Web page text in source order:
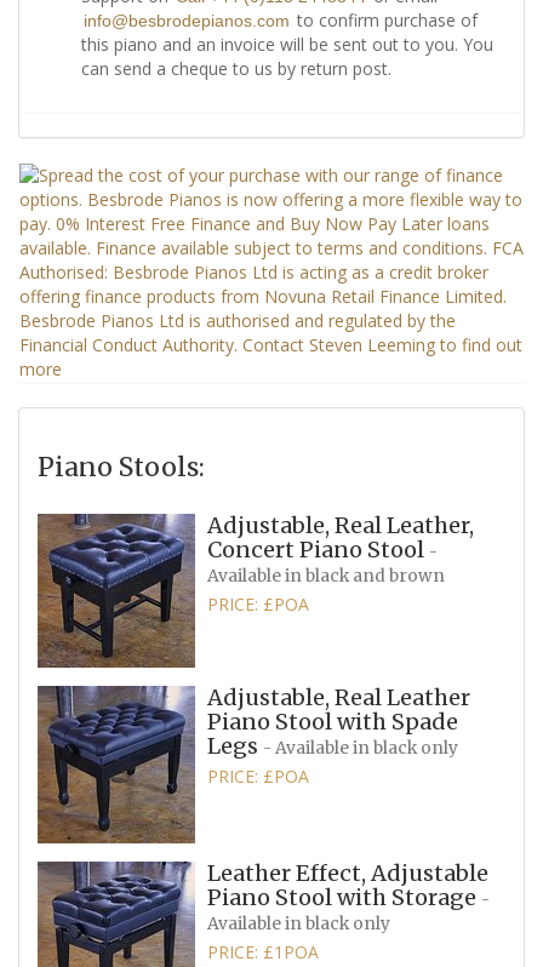
info@besbrodepianos.com to confirm purchase of
this piano and an invoice will be sent out to you. You
can send a cheque to us by return post.
Piano Stools:
Adjustable, Real Leather,
Concert Piano Stool -
Available in black and brown
PRICE: £POA
Adjustable, Real Leather
Piano Stool with Spade
Legs - Available in black only
PRICE: £POA
Leather Effect, Adjustable
Piano Stool with Storage -
Available in black only
PRICE: £1POA